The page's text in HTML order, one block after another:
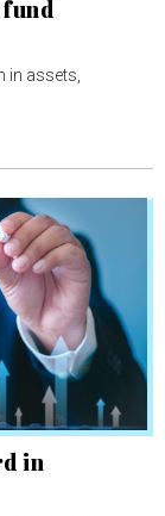
fund
in assets,
in